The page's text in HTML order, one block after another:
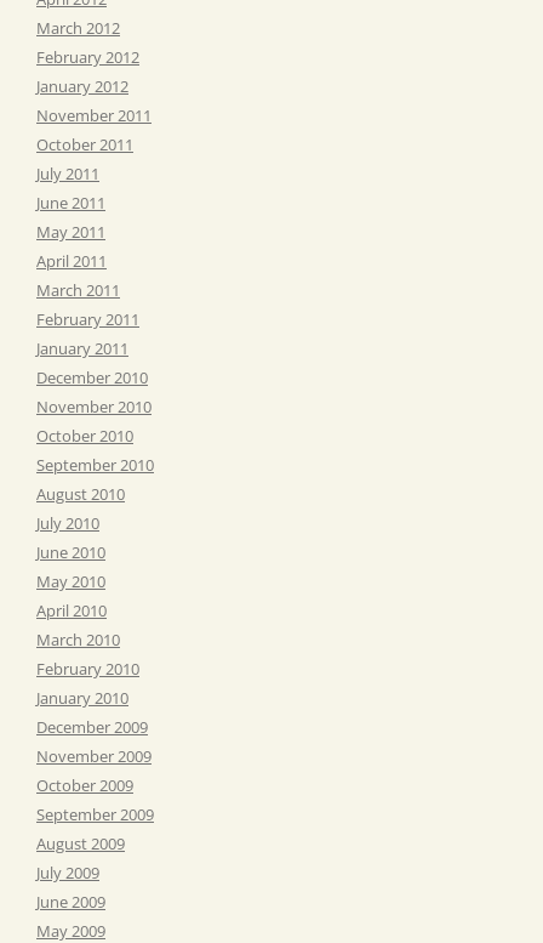
March 2012
February 2012
January 2012
November 2011
October 2011
July 2011
June 2011
May 2011
April 2011
March 2011
February 2011
January 2011
December 2010
November 2010
October 2010
September 2010
August 2010
July 2010
June 2010
May 2010
April 2010
March 2010
February 2010
January 2010
December 2009
November 2009
October 2009
September 2009
August 2009
July 2009
June 2009
May 2009